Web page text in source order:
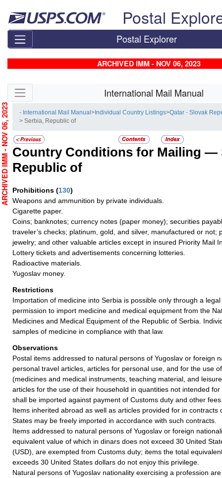
Postal
Postal Explorer
ARCHIVED IMM - NOV 06, 2023
Skip side navigation International Mail Manual
- International Mail Manual> Individual Country Listings>Qatar - Slovak
> Serbia, Republic of
Country Conditions for Mailing —
Republic of
Prohibitions (130)
Weapons and ammunition by private individuals.
Cigarette paper.
Coins; banknotes; currency notes (paper money); securities
traveler’s checks; platinum, gold, and silver, manufactured or not;
jewelry; and other valuable articles except in insured Priority Mail
Lottery tickets and advertisements concerning lotteries.
Radioactive materials.
Yugoslav money.
Restrictions
Importation of medicine into Serbia is possible only through a
permission to import medicine and medical equipment from the
Medicines and Medical Equipment of the Republic of Serbia.
samples of medicine in compliance with that law.
Observations
Postal items addressed to natural persons of Yugoslav or foreign
personal travel articles, articles for personal use, and for the use
(medicines and medical instruments, teaching material, and
articles for the use of their household in quantities not intended
shall be imported against payment of Customs duty and other
Items inherited abroad as well as articles provided for in contracts
States may be freely imported in accordance with such contracts.
Items addressed to natural persons of Yugoslav or foreign
equivalent value of which in dinars does not exceed 30 United
(USD), are exempted from Customs duty; items the total
exceeds 30 United States dollars do not enjoy this privilege.
Natural persons of Yugoslav nationality exercising a profession
ARCHIVED IMM - NOV 06, 2023